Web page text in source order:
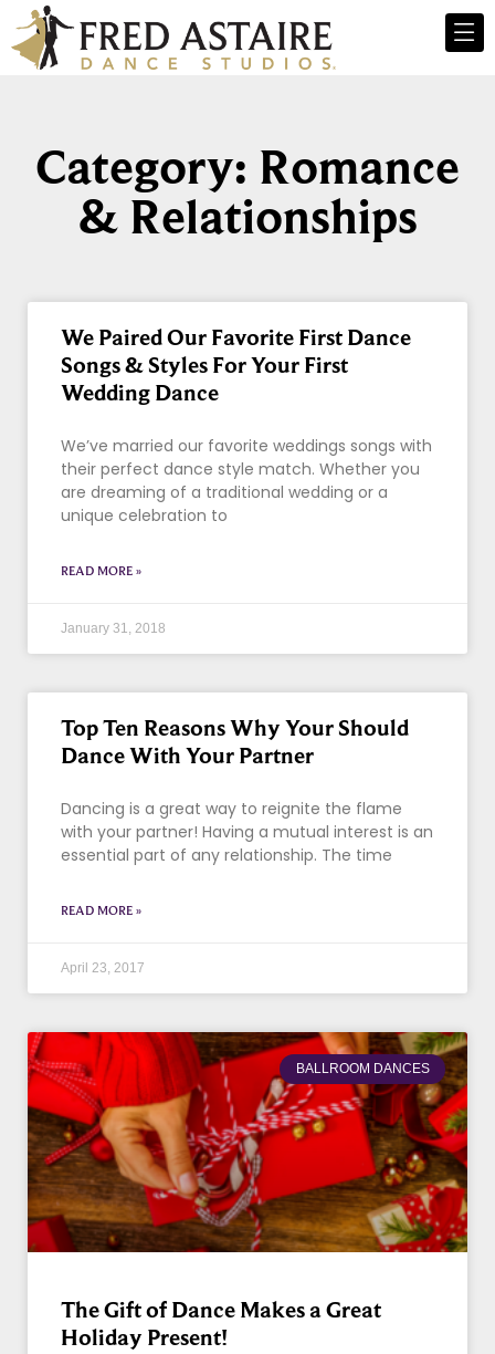
Category: Romance
& Relationships
We Paired Our Favorite First Dance
Songs & Styles For Your First
Wedding Dance
We’ve married our favorite weddings songs with
their perfect dance style match. Whether you
are dreaming of a traditional wedding or a
unique celebration to
READ MORE »
January 31, 2018
Top Ten Reasons Why Your Should
Dance With Your Partner
Dancing is a great way to reignite the flame
with your partner! Having a mutual interest is an
essential part of any relationship. The time
READ MORE »
April 23, 2017
BALLROOM DANCES
The Gift of Dance Makes a Great
Holiday Present!